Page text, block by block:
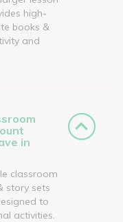
high-
books &
and
in
classroom
story sets
to
activities.